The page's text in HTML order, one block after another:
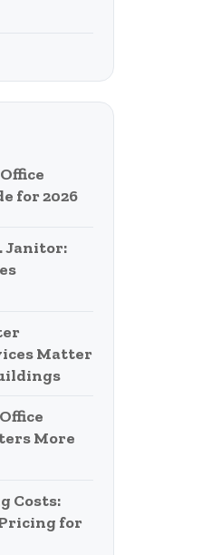
for 2026
Janitor:
Matter
More
Costs:
for